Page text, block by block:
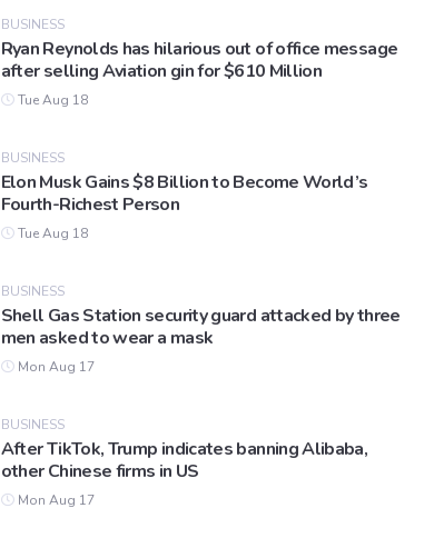
BUSINESS
Ryan Reynolds has hilarious out of office message
after selling Aviation gin for $610 Million
Tue Aug 18
BUSINESS
Elon Musk Gains $8 Billion to Become World’s
Fourth-Richest Person
Tue Aug 18
BUSINESS
Shell Gas Station security guard attacked by three
men asked to wear a mask
Mon Aug 17
BUSINESS
After TikTok, Trump indicates banning Alibaba,
other Chinese firms in US
Mon Aug 17